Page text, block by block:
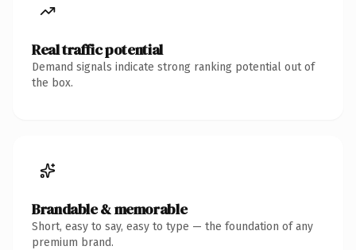
Real traffic potential
Demand signals indicate strong ranking potential out of
the box.
Brandable & memorable
Short, easy to say, easy to type — the foundation of any
premium brand.